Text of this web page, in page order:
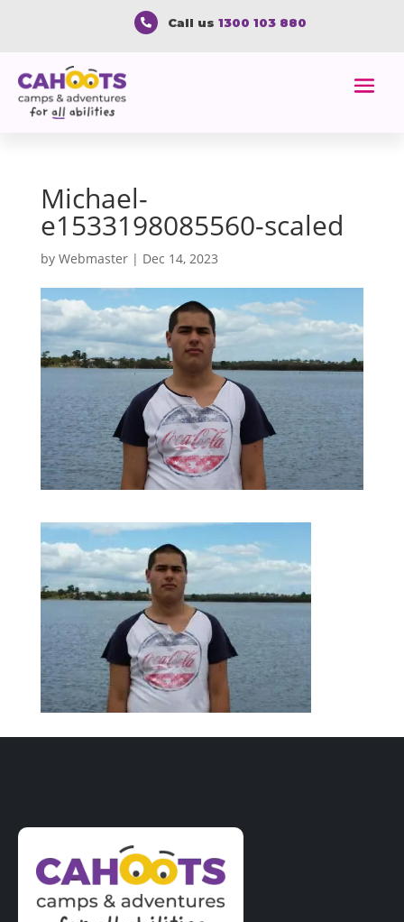
 Call us 1300 103 880
Michael-
e1533198085560-scaled
by Webmaster| Dec 14, 2023